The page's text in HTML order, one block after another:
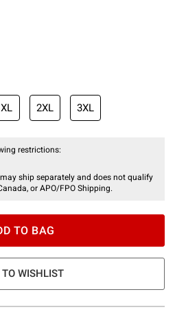
XL 2XL 3XL
restrictions:
ship separately and does not qualify
or APO/FPO Shipping.
TO BAG
WISHLIST